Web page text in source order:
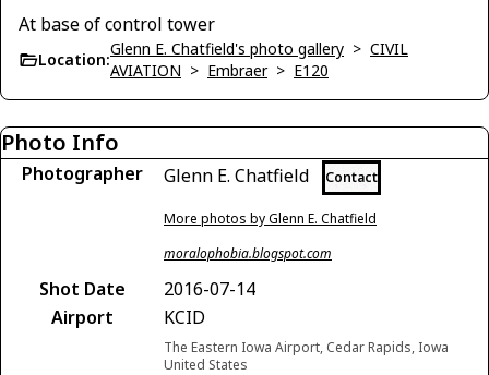
At base of control tower
Location:
Glenn E. Chatfield's photo gallery > CIVIL
AVIATION > Embraer> E120
Photo Info
Photographer Glenn E. Chatfield Contact
More photos by Glenn E. Chatfield
moralophobia.blogspot.com
Shot Date
2016-07-14
Airport
KCID
The Eastern Iowa Airport, Cedar Rapids, Iowa
United States